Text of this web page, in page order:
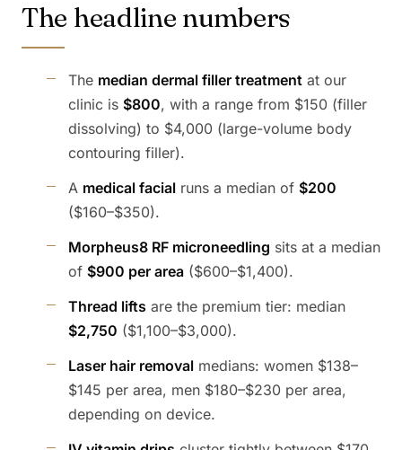
The headline numbers
The median dermal filler treatment at our
clinic is $800, with a range from $150 (filler
dissolving) to $4,000 (large-volume body
contouring filler).
A medical facial runs a median of $200
($160–$350).
Morpheus8 RF microneedling sits at a median
of $900 per area ($600–$1,400).
Thread lifts are the premium tier: median
$2,750 ($1,100–$3,000).
Laser hair removal medians: women $138–
$145 per area, men $180–$230 per area,
depending on device.